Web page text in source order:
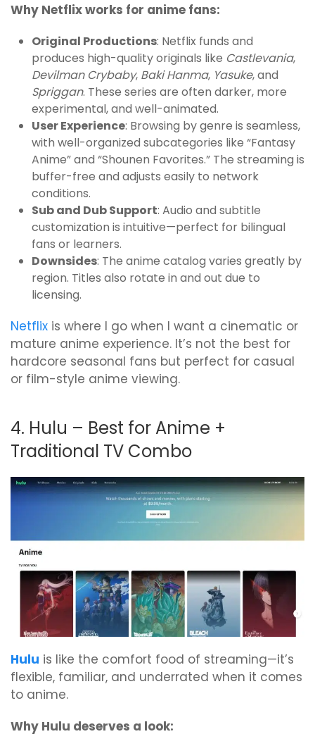
Why Netflix works for anime fans:
Original Productions: Netflix funds and
produces high-quality originals like Castlevania,
Devilman Crybaby, Baki Hanma, Yasuke, and
Spriggan. These series are often darker, more
experimental, and well-animated.
User Experience: Browsing by genre is seamless,
with well-organized subcategories like “Fantasy
Anime” and “Shounen Favorites.” The streaming is
buffer-free and adjusts easily to network
conditions.
Sub and Dub Support: Audio and subtitle
customization is intuitive—perfect for bilingual
fans or learners.
Downsides: The anime catalog varies greatly by
region. Titles also rotate in and out due to
licensing.
Netflix is where I go when I want a cinematic or
mature anime experience. It’s not the best for
hardcore seasonal fans but perfect for casual
or film-style anime viewing.
4. Hulu – Best for Anime +
Traditional TV Combo
Hulu is like the comfort food of streaming—it’s
flexible, familiar, and underrated when it comes
to anime.
Why Hulu deserves a look: